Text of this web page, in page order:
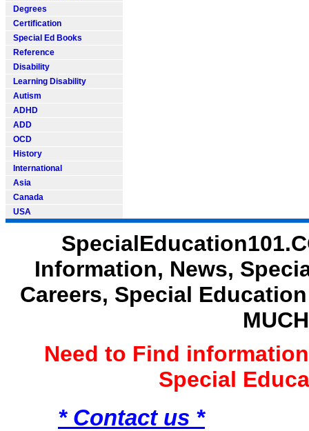
Degrees
Certification
Special Ed Books
Reference
Disability
Learning Disability
Autism
ADHD
ADD
OCD
History
International
Asia
Canada
USA
Information, News,
Careers, Special
Need to Find
Special
* Contact us *